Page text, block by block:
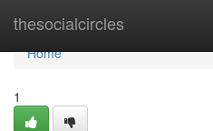
thesocialcircles
Home
Home
1